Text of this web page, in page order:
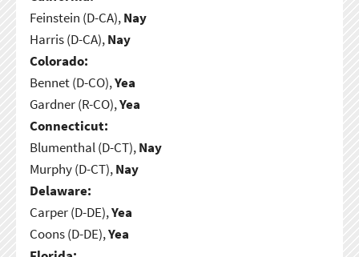
Feinstein (D-CA),Nay
Harris (D-CA),Nay
Colorado:
Bennet (D-CO),Yea
Gardner (R-CO),Yea
Connecticut:
Blumenthal (D-CT),Nay
Murphy (D-CT),Nay
Delaware:
Carper (D-DE),Yea
Coons (D-DE),Yea